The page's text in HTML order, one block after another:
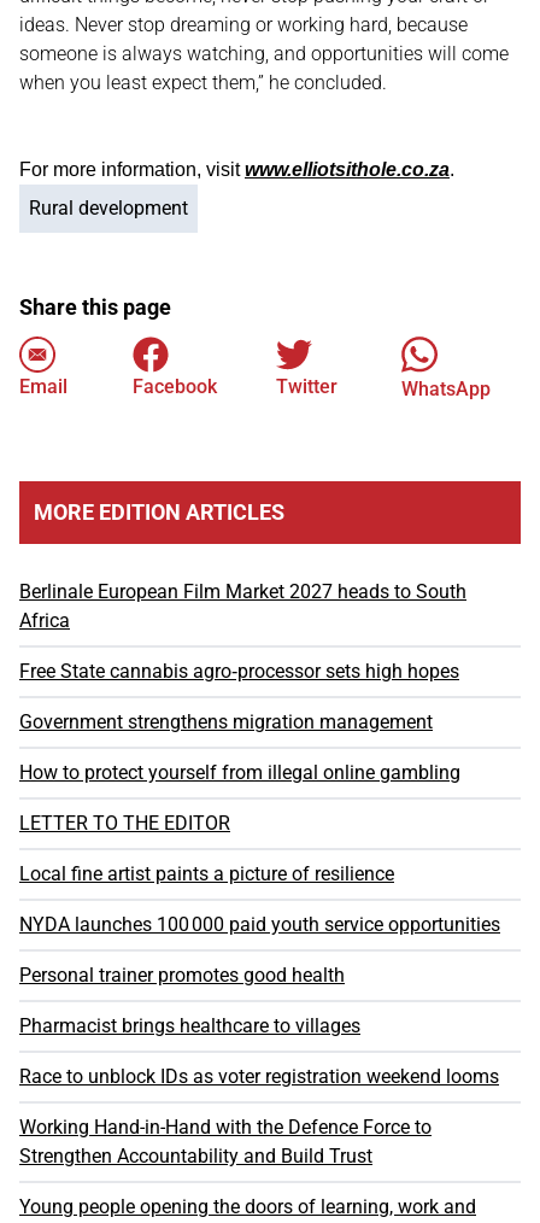
ideas. Never stop dreaming or working hard, because
someone is always watching, and opportunities will come
when you least expect them,” he concluded.
For more information, visitwww.elliotsithole.co.za.
Rural development
Share this page
Email Facebook Twitter WhatsApp
MORE EDITION ARTICLES
Berlinale European Film Market 2027 heads to South
Africa
Free State cannabis agro‑processor sets high hopes
Government strengthens migration management
How to protect yourself from illegal online gambling
LETTER TO THE EDITOR
Local fine artist paints a picture of resilience
NYDA launches 100 000 paid youth service opportunities
Personal trainer promotes good health
Pharmacist brings healthcare to villages
Race to unblock IDs as voter registration weekend looms
Working Hand-in-Hand with the Defence Force to
Strengthen Accountability and Build Trust
Young people opening the doors of learning, work and